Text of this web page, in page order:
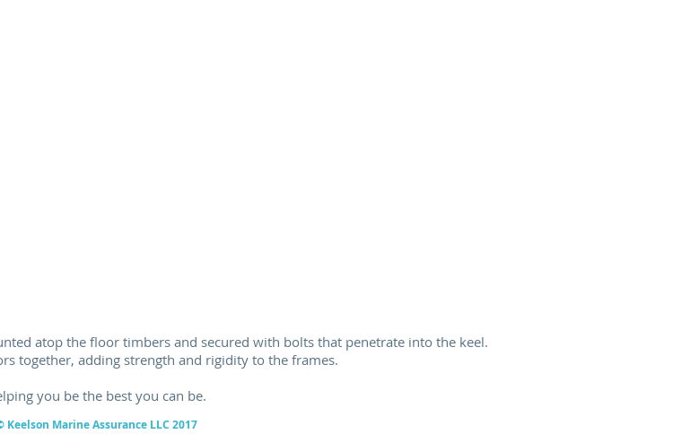
atop the floor timbers and secured with bolts that penetrate into the keel.
together, adding strength and rigidity to the frames.
you be the best you can be.
Keelson MarineAssuranceLLC 2017